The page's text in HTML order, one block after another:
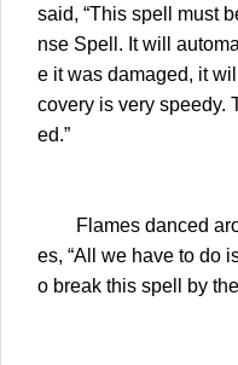
said, “This spell must
nse Spell. It will
e it was damaged, it
covery is very speedy.
ed.”
Flames danced
es, “All we have to do
o break this spell by